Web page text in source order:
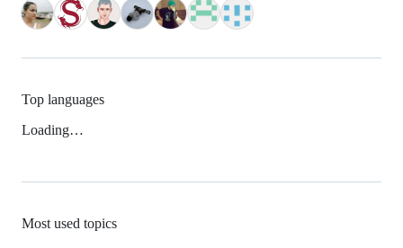
Top languages
Loading…
Most used topics